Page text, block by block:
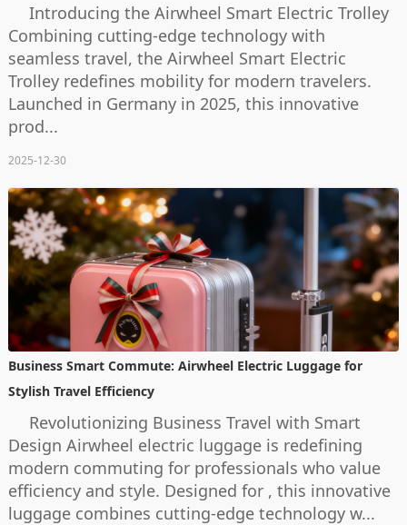
Introducing the Airwheel Smart Electric Trolley
Combining cutting-edge technology with
seamless travel, the Airwheel Smart Electric
Trolley redefines mobility for modern travelers.
Launched in Germany in 2025, this innovative
prod...
2025-12-30
Business Smart Commute: Airwheel Electric Luggage for
Stylish Travel Efficiency
Revolutionizing Business Travel with Smart
Design Airwheel electric luggage is redefining
modern commuting for professionals who value
efficiency and style. Designed for , this innovative
luggage combines cutting-edge technology w...